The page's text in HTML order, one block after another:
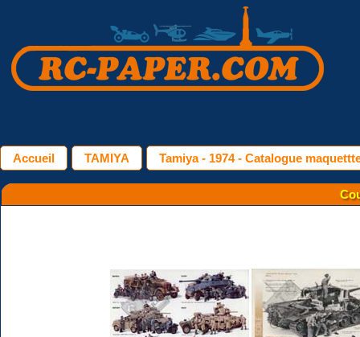
Accueil TAMIYA Tamiya - 1974 - Catalogue